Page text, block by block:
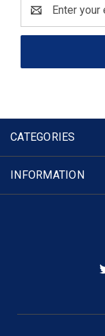
Address
CATEGORIES
INFORMATION